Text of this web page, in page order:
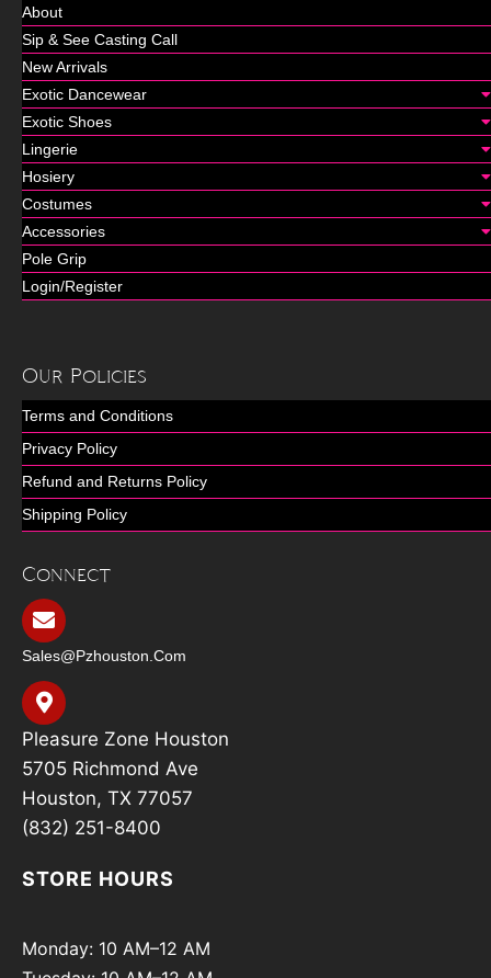
About
Sip & See Casting Call
New Arrivals
Exotic Dancewear
Exotic Shoes
Lingerie
Hosiery
Costumes
Accessories
Pole Grip
Login/Register
Our Policies
Terms and Conditions
Privacy Policy
Refund and Returns Policy
Shipping Policy
Connect
Sales@pzhouston.com
Pleasure Zone Houston
5705 Richmond Ave
Houston, TX 77057
(832) 251-8400
STORE HOURS
Monday: 10 AM–12 AM